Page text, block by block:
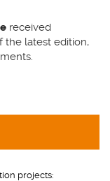
received
the latest edition,
projects: